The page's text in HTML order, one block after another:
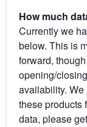
How much
Currently we
below. This is
forward,
opening/
availability.
these products
data, please